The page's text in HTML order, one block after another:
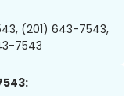
(201) 643-7543,
7543